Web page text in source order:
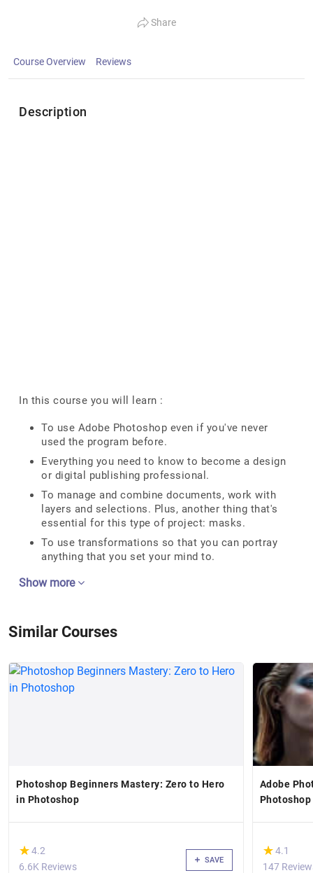
Share
Course Overview Reviews
Description
In this course you will learn :
To use Adobe Photoshop even if you've never
used the program before.
Everything you need to know to become a design
or digital publishing professional.
To manage and combine documents, work with
layers and selections. Plus, another thing that's
essential for this type of project: masks.
To use transformations so that you can portray
anything that you set your mind to.
Show more
Similar Courses
Photoshop Beginners Mastery: Zero to Hero
in Photoshop
(*)
★
★4.2
6.6K Reviews
SAVE
Adobe
Photoshop
(*)
★
★4.1
147